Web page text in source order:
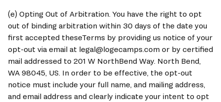
(e) Opting Out of Arbitration. You have the right to opt
out of binding arbitration within 30 days of the date you
first accepted theseTerms by providing us notice of your
opt-out via email at legal@logecamps.com or by certified
mail addressed to 201 W NorthBend Way. North Bend,
WA 98045, US. In order to be effective, the opt-out
notice must include your full name, and mailing address,
and email address and clearly indicate your intent to opt